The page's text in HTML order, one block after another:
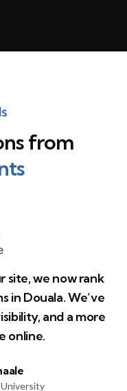
from
site, we now rank
in Douala. We’ve
and a more
online.